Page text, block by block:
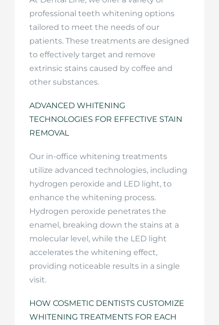
professional teeth whitening options
tailored to meet the needs of our
patients. These treatments are designed
to effectively target and remove
extrinsic stains caused by coffee and
other substances.
ADVANCED WHITENING
TECHNOLOGIES FOR EFFECTIVE STAIN
REMOVAL
Our in-office whitening treatments
utilize advanced technologies, including
hydrogen peroxide and LED light, to
enhance the whitening process.
Hydrogen peroxide penetrates the
enamel, breaking down the stains at a
molecular level, while the LED light
accelerates the whitening effect,
providing noticeable results in a single
visit.
HOW COSMETIC DENTISTS CUSTOMIZE
WHITENING TREATMENTS FOR EACH